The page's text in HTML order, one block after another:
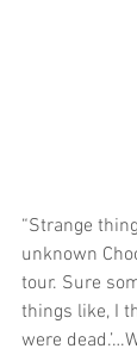
“Strange
unknown
tour. Sure
things like, I
were